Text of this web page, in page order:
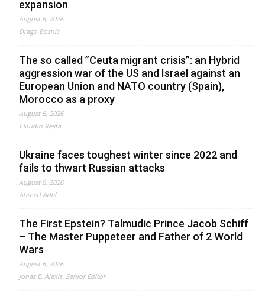
expansion
August 6, 2026
Drago Bosnic
The so called ”Ceuta migrant crisis”: an Hybrid
aggression war of the US and Israel against an
European Union and NATO country (Spain),
Morocco as a proxy
August 6, 2026
Claudio Resta
Ukraine faces toughest winter since 2022 and
fails to thwart Russian attacks
August 6, 2026
Ahmed Adel
The First Epstein? Talmudic Prince Jacob Schiff
– The Master Puppeteer and Father of 2 World
Wars
August 6, 2026
Jonas E. Alexis, Senior Editor